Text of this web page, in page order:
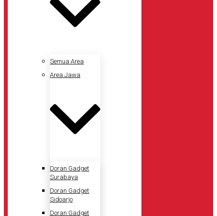
Semua Area
Area Jawa
Doran Gadget
Surabaya
Doran Gadget
Sidoarjo
Doran Gadget